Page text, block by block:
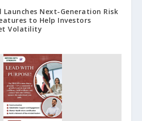
Launches Next-Generation Risk
to Help Investors
Volatility